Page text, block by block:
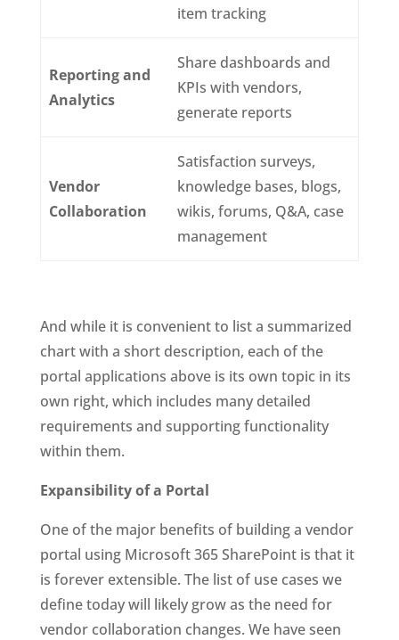
item tracking
Reporting and
Analytics
Share dashboards and
KPIs with vendors,
generate reports
Vendor
Collaboration
Satisfaction surveys,
knowledge bases, blogs,
wikis, forums, Q&A, case
management
And while it is convenient to list a summarized
chart with a short description, each of the
portal applications above is its own topic in its
own right, which includes many detailed
requirements and supporting functionality
within them.
Expansibility of a Portal
One of the major benefits of building a vendor
portal using Microsoft 365 SharePoint is that it
is forever extensible. The list of use cases we
define today will likely grow as the need for
vendor collaboration changes. We have seen